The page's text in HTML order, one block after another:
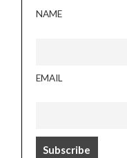
NAME
EMAIL